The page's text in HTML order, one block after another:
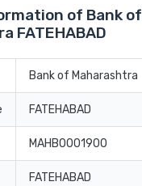
of Bank of
FATEHABAD
Bank of Maharashtra
FATEHABAD
MAHB0001900
FATEHABAD